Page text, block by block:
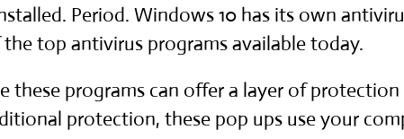
Period. Windows 10 has its own
top antivirus programs available today.
programs can offer a layer of
protection, these pop ups use your